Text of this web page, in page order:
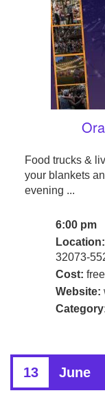
Food trucks &
your blankets
evening ...
6:00 pm
Location:
32073-
Cost: free
Website:
13 June